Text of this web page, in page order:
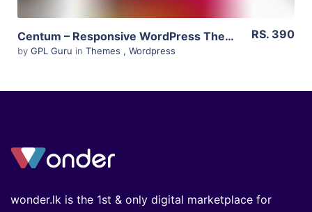
Centum – Responsive WordPress Theme 3.3.11
by GPL Guru in Themes , Wordpress
RS. 390
wonder.lk is the 1st & only digital marketplace for